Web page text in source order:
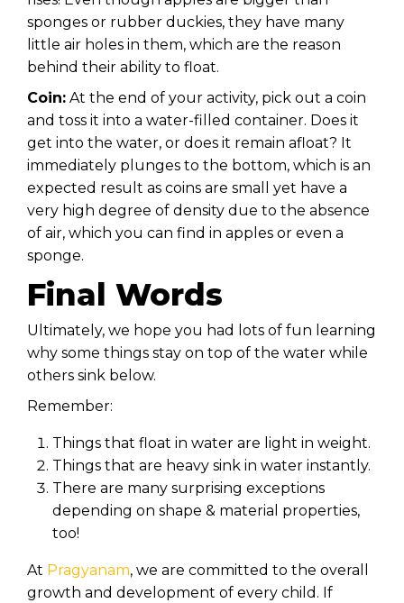
sponges or rubber duckies, they have many
little air holes in them, which are the reason
behind their ability to float.
Coin: At the end of your activity, pick out a coin
and toss it into a water-filled container. Does it
get into the water, or does it remain afloat? It
immediately plunges to the bottom, which is an
expected result as coins are small yet have a
very high degree of density due to the absence
of air, which you can find in apples or even a
sponge.
Final Words
Ultimately, we hope you had lots of fun learning
why some things stay on top of the water while
others sink below.
Remember:
Things that float in water are light in weight.
Things that are heavy sink in water instantly.
There are many surprising exceptions
depending on shape & material properties,
too!
At Pragyanam, we are committed to the overall
growth and development of every child. If